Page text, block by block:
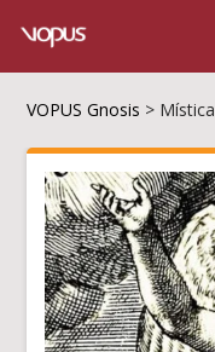
VOPUS Gnosis > Mística